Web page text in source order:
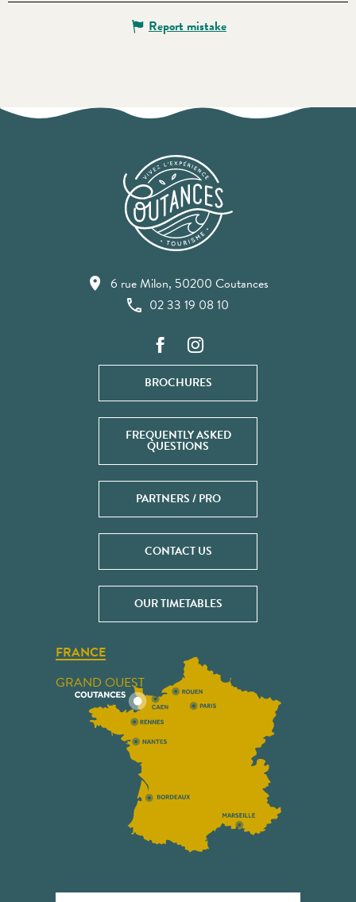
Report mistake
6 rue Milon, 50200 Coutances
02 33 19 08 10
BROCHURES
FREQUENTLY ASKED
QUESTIONS
PARTNERS / PRO
CONTACT US
OUR TIMETABLES
FRANCE
GRAND OUEST